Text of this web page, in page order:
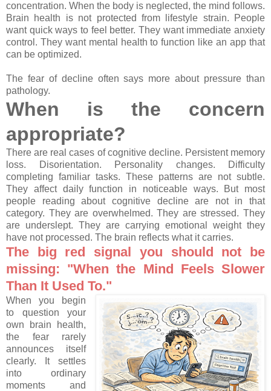
concentration. When the body is neglected, the mind follows.
Brain health is not protected from lifestyle strain. People
want quick ways to feel better. They want immediate anxiety
control. They want mental health to function like an app that
can be optimized.
The fear of decline often says more about pressure than
pathology.
When is the concern
appropriate?
There are real cases of cognitive decline. Persistent memory
loss. Disorientation. Personality changes. Difficulty
completing familiar tasks. These patterns are not subtle.
They affect daily function in noticeable ways. But most
people reading about cognitive decline are not in that
category. They are overwhelmed. They are stressed. They
are underslept. They are carrying emotional weight they
have not processed. The brain reflects what it carries.
The big red signal you should not be
missing: "When the Mind Feels Slower
Than It Used To."
When you begin
to question your
own brain health,
the fear rarely
announces itself
clearly. It settles
into ordinary
moments and